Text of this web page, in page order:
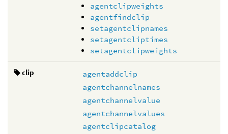
agentclipweights
agentfindclip
setagentclipnames
setagentcliptimes
setagentclipweights
clip
agentaddclip
agentchannelnames
agentchannelvalue
agentchannelvalues
agentclipcatalog